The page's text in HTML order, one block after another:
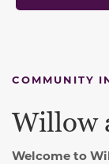
COMMUNITY
Willow
Welcome to